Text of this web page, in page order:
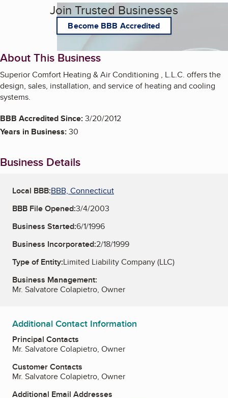
Join Trusted Businesses
Become BBB Accredited
About This Business
Superior Comfort Heating & Air Conditioning , L.L.C. offers the
design, sales, installation, and service of heating and cooling
systems.
BBB Accredited Since:3/20/2012
Years in Business:30
Business Details
Local BBB:BBB, Connecticut
BBB File Opened:3/4/2003
Business Started:6/1/1996
Business Incorporated:2/18/1999
Type of Entity:Limited Liability Company (LLC)
Business Management:
Mr. Salvatore Colapietro, Owner
Additional Contact Information
Principal Contacts
Mr. Salvatore Colapietro, Owner
Customer Contacts
Mr. Salvatore Colapietro, Owner
Additional Email Addresses